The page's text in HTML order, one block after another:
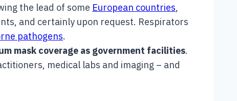
the lead of some European countries,
and certainly upon request. Respirators
pathogens.
mask coverage as government facilities.
medical labs and imaging – and